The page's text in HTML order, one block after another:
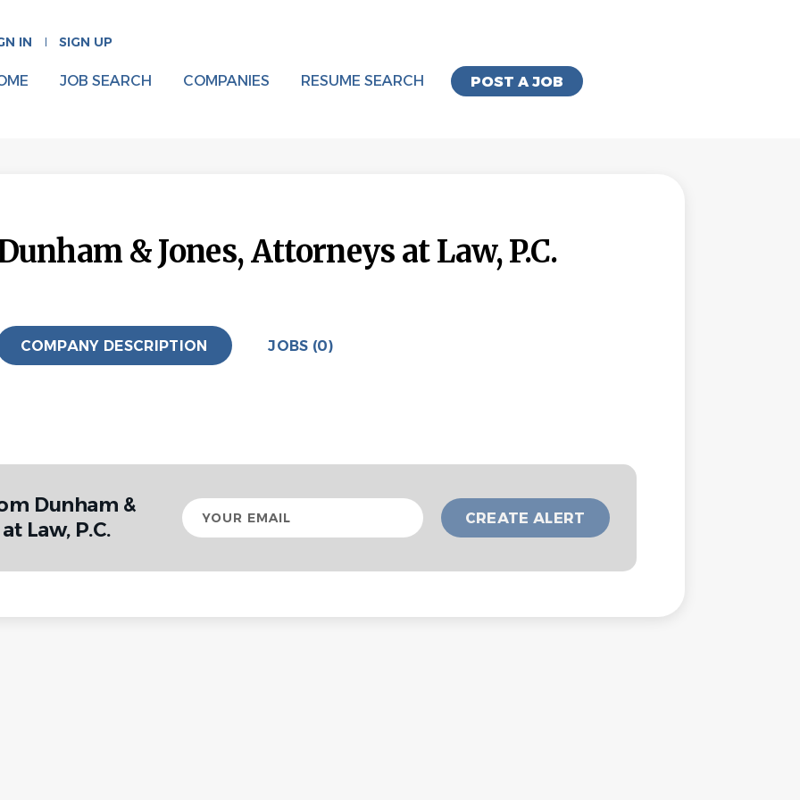
IN SIGN UP
POST A JOB
JOB SEARCH COMPANIES RESUME SEARCH
& Jones, Attorneys at Law, P.C.
COMPANY DESCRIPTION JOBS (0)
Dunham &
Law, P.C.
Your
email